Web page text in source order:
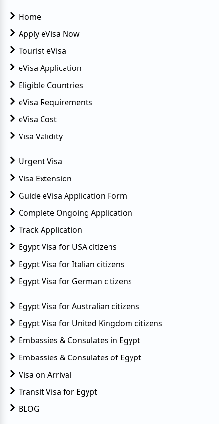
Home
Apply eVisa Now
Tourist eVisa
eVisa Application
Eligible Countries
eVisa Requirements
eVisa Cost
Visa Validity
Urgent Visa
Visa Extension
Guide eVisa Application Form
Complete Ongoing Application
Track Application
Egypt Visa for USA citizens
Egypt Visa for Italian citizens
Egypt Visa for German citizens
Egypt Visa for Australian citizens
Egypt Visa for United Kingdom citizens
Embassies & Consulates in Egypt
Embassies & Consulates of Egypt
Visa on Arrival
Transit Visa for Egypt
BLOG